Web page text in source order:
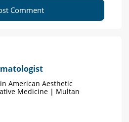
Comment
American Aesthetic
Medicine | Multan